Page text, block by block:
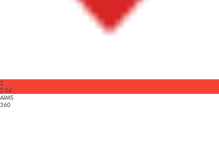
2
2.04
AIMS
360